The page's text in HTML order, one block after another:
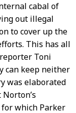
cabal of
out illegal
to cover up the
This has all
Toni
can keep neither
was elaborated
which Parker